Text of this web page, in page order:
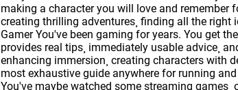
making a character you will love and remember
creating thrilling adventures¸ finding all the right
Gamer You've been gaming for years. You get
provides real tips¸ immediately usable advice¸
enhancing immersion¸ creating characters with
most exhaustive guide anywhere for running
You've maybe watched some streaming